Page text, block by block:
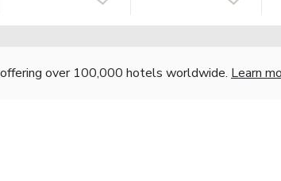
over 100,000 hotels worldwide. Learn